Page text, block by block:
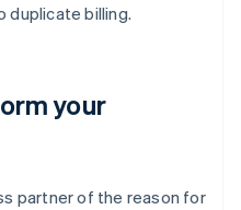
duplicate billing.
your
partner of the reason for